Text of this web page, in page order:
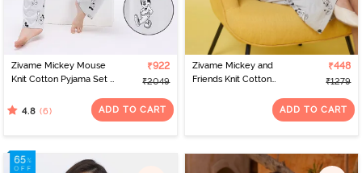
Zivame Mickey Mouse
Knit Cotton Pyjama Set -
₹922
₹2049
4.8 (6) ADD TO CART
Zivame Mickey and
Friends Knit Cotton
₹448
₹1279
ADD TO CART